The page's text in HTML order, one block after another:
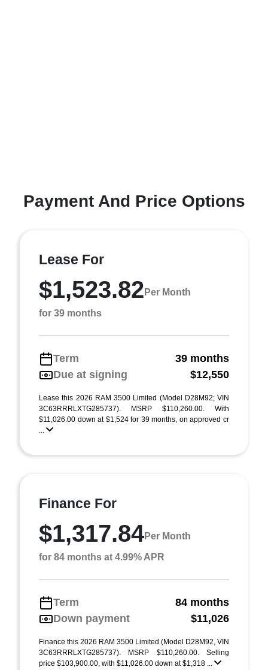
Payment And Price Options
Lease For
$1,523.82 Per Month
for 39 months
Term
39 months
Due at signing
$12,550
Lease this 2026 RAM 3500 Limited (Model D28M92; VIN
3C63RRRLXTG285737). MSRP $110,260.00. With
$11,026.00 down at $1,524 for 39 months, on approved cr
...
Finance For
$1,317.84Per Month
for 84 months at 4.99% APR
Term
84 months
Down payment
$11,026
Finance this 2026 RAM 3500 Limited (Model D28M92, VIN
3C63RRRLXTG285737). MSRP $110,260.00. Selling
price $103,900.00, with $11,026.00 down at $1,318 ...